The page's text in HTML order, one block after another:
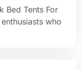
Bed Tents For
who